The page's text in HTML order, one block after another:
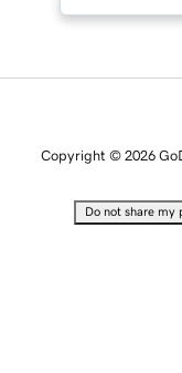
Copyright © 2026
Do not share my